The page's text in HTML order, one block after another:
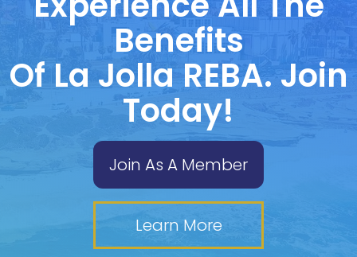
Benefits
Of La Jolla REBA. Join
Today!
Join As A Member
Learn More